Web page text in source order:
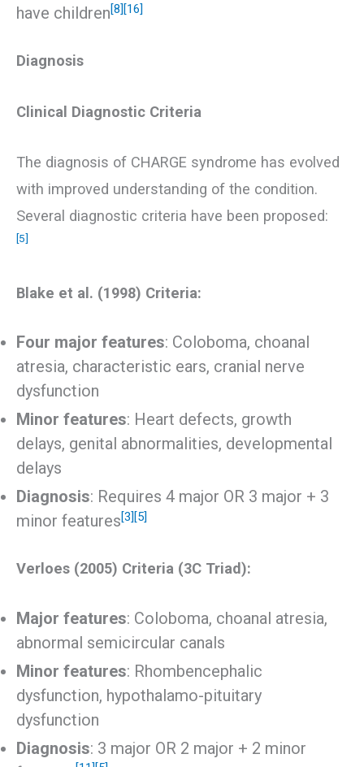
have children[8] [16]
Diagnosis
Clinical Diagnostic Criteria
The diagnosis of CHARGE syndrome has evolved
with improved understanding of the condition.
Several diagnostic criteria have been proposed:
[5]
Blake et al. (1998) Criteria:
Four major features: Coloboma, choanal
atresia, characteristic ears, cranial nerve
dysfunction
Minor features: Heart defects, growth
delays, genital abnormalities, developmental
delays
Diagnosis: Requires 4 major OR 3 major + 3
minor features[3] [5]
Verloes (2005) Criteria (3C Triad):
Major features: Coloboma, choanal atresia,
abnormal semicircular canals
Minor features: Rhombencephalic
dysfunction, hypothalamo-pituitary
dysfunction
Diagnosis: 3 major OR 2 major + 2 minor